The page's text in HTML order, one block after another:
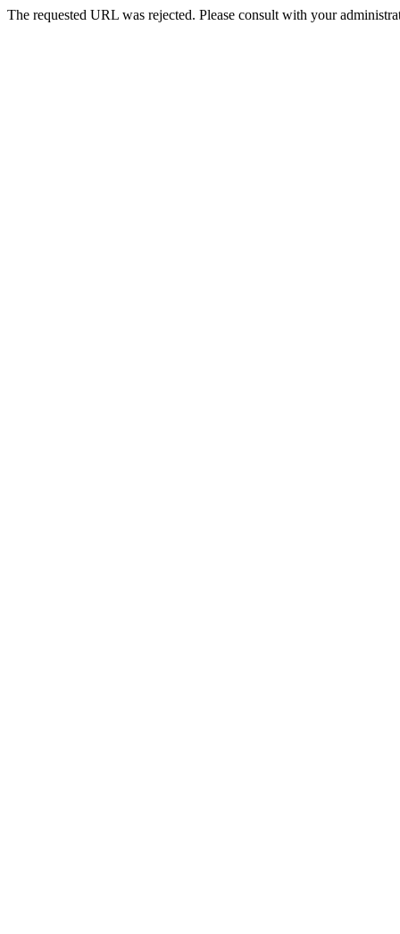
The requested URL was rejected. Please consult with your